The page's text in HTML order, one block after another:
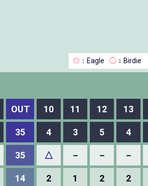
◎ ：Eagle ◯ ：Birdie
OUT 10 11 12 13
35 4 3 5 4
35 △ － － －
14 2 1 2 2